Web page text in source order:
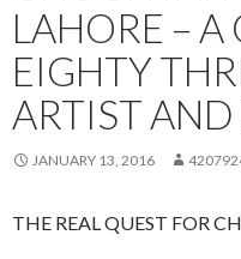
LAHORE – A
EIGHTY
ARTIST
JANUARY 13, 2016
THE REAL QUEST FOR